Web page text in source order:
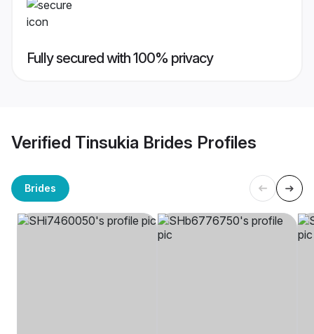
Fully secured with 100% privacy
Verified Tinsukia Brides Profiles
Brides